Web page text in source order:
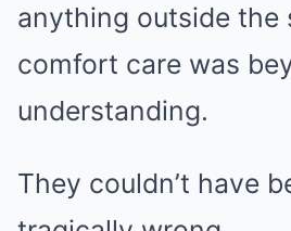
anything outside the
comfort care was
understanding.
They couldn’t have